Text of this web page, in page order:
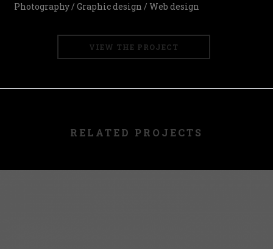
Photography / Graphic design / Web design
VIEW THE PROJECT
RELATED PROJECTS